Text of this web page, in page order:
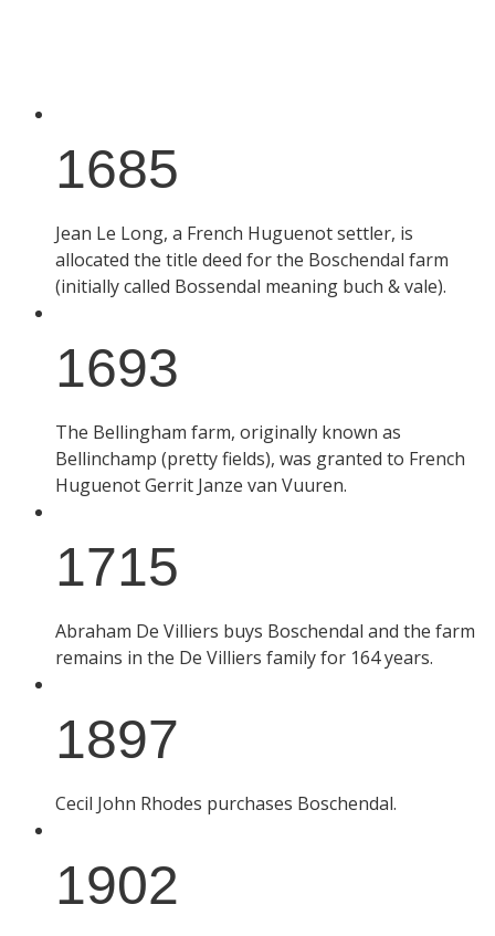
1685
Jean Le Long, a French Huguenot settler, is
allocated the title deed for the Boschendal farm
(initially called Bossendal meaning buch & vale).
1693
The Bellingham farm, originally known as
Bellinchamp (pretty fields), was granted to French
Huguenot Gerrit Janze van Vuuren.
1715
Abraham De Villiers buys Boschendal and the farm
remains in the De Villiers family for 164 years.
1897
Cecil John Rhodes purchases Boschendal.
1902